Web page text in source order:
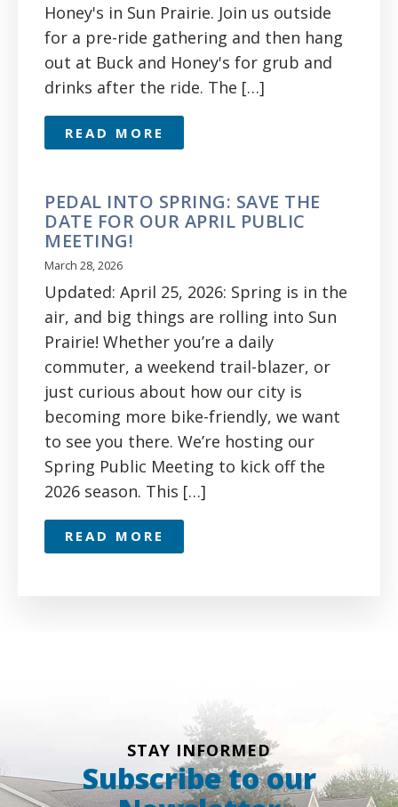
Honey's in Sun Prairie. Join us outside
for a pre-ride gathering and then hang
out at Buck and Honey's for grub and
drinks after the ride. The […]
READ MORE
PEDAL INTO SPRING: SAVE THE
DATE FOR OUR APRIL PUBLIC
MEETING!
March 28, 2026
Updated: April 25, 2026: Spring is in the
air, and big things are rolling into Sun
Prairie! Whether you’re a daily
commuter, a weekend trail-blazer, or
just curious about how our city is
becoming more bike-friendly, we want
to see you there. We’re hosting our
Spring Public Meeting to kick off the
2026 season. This […]
READ MORE
STAY INFORMED
Subscribe to our